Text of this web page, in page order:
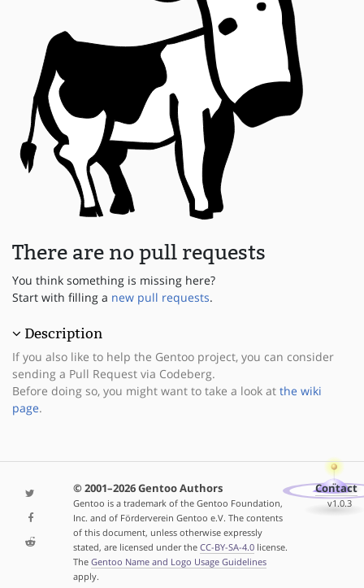
There are no pull requests
You think something is missing here?
Start with filling a new pull requests.
Description
If you also like to help the Gentoo project, you can consider
sending a Pull Request via Codeberg.
Before doing so, you might want to take a look at the wiki
page.
© 2001–2026 Gentoo Authors
Gentoo is a trademark of the Gentoo Foundation,
Inc. and of Förderverein Gentoo e.V. The contents
of this document, unless otherwise expressly
stated, are licensed under the CC-BY-SA-4.0license.
The Gentoo Name and Logo Usage Guidelines
apply.
Contact
v1.0.3